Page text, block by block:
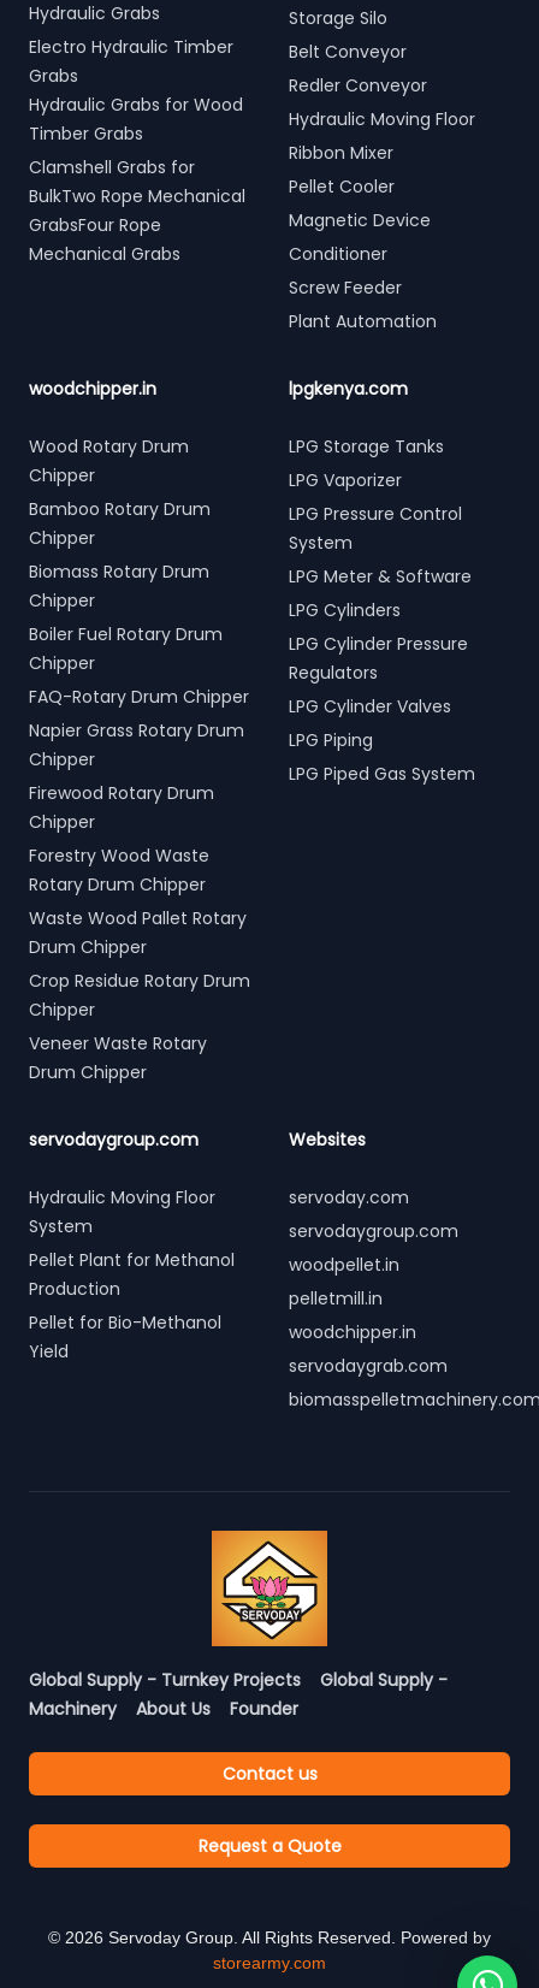
Hydraulic Grabs
Electro Hydraulic Timber
Grabs
Hydraulic Grabs for Wood
Timber Grabs
Clamshell Grabs for
BulkTwo Rope Mechanical
GrabsFour Rope
Mechanical Grabs
Storage Silo
Belt Conveyor
Redler Conveyor
Hydraulic Moving Floor
Ribbon Mixer
Pellet Cooler
Magnetic Device
Conditioner
Screw Feeder
Plant Automation
woodchipper.in
Wood Rotary Drum
Chipper
Bamboo Rotary Drum
Chipper
Biomass Rotary Drum
Chipper
Boiler Fuel Rotary Drum
Chipper
FAQ-Rotary Drum Chipper
Napier Grass Rotary Drum
Chipper
Firewood Rotary Drum
Chipper
Forestry Wood Waste
Rotary Drum Chipper
Waste Wood Pallet Rotary
Drum Chipper
Crop Residue Rotary Drum
Chipper
Veneer Waste Rotary
Drum Chipper
lpgkenya.com
LPG Storage Tanks
LPG Vaporizer
LPG Pressure Control
System
LPG Meter & Software
LPG Cylinders
LPG Cylinder Pressure
Regulators
LPG Cylinder Valves
LPG Piping
LPG Piped Gas System
servodaygroup.com
Hydraulic Moving Floor
System
Pellet Plant for Methanol
Production
Pellet for Bio-Methanol
Yield
Websites
servoday.com
servodaygroup.com
woodpellet.in
pelletmill.in
woodchipper.in
servodaygrab.com
Global Supply - Turnkey Projects
Global Supply -
Machinery
About Us Founder
Contact us
Request a Quote
© 2026 Servoday Group. All Rights Reserved. Powered by
storearmy.com